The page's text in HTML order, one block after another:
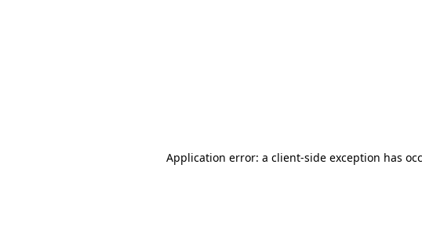
Application error: a client-side exception has